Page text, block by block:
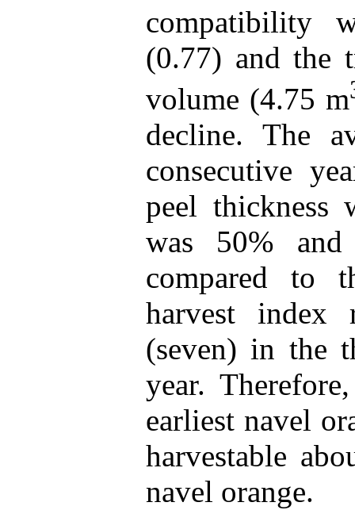
compatibility
(0.77) and the
volume (4.75 m
decline. The
consecutive
peel thickness
was 50%
compared to
harvest index
(seven) in the
year.
earliest navel
harvestable
navel orange.